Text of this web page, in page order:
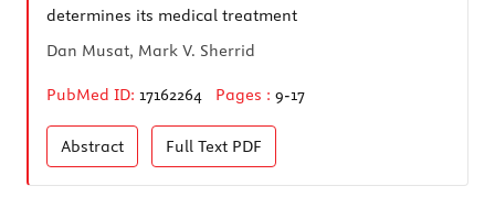
determines its medical treatment
Dan Musat, Mark V. Sherrid
PubMed ID: 17162264 Pages : 9-17
Abstract Full Text PDF